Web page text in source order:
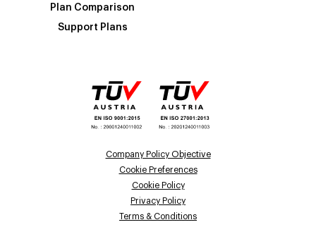
Plan Comparison
Support Plans
Company Policy Objective
Cookie Preferences
Cookie Policy
Privacy Policy
Terms & Conditions